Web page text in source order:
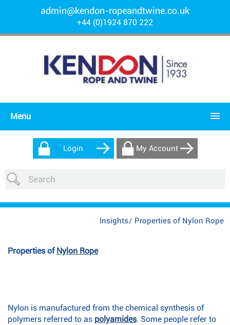
admin@kendon-ropeandtwine.co.uk
+44 (0)1924 870 222
Menu
Login My Account
Insights/ Properties of Nylon Rope
Properties of Nylon Rope
Nylon is manufactured from the chemical synthesis of
polymers referred to as polyamides. Some people refer to